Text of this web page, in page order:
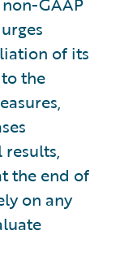
of its
the
the end of
on any